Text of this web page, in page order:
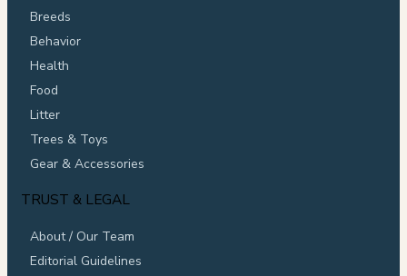
Breeds
Behavior
Health
Food
Litter
Trees & Toys
Gear & Accessories
TRUST & LEGAL
About / Our Team
Editorial Guidelines